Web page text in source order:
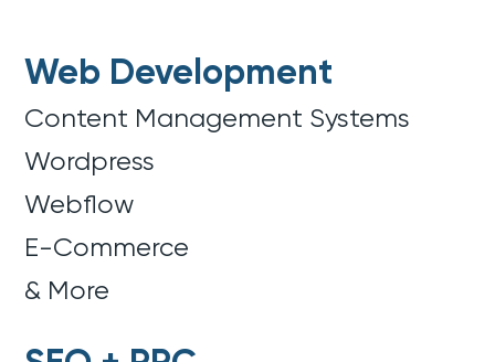
Web Development
Content Management Systems
Wordpress
Webflow
E-Commerce
& More